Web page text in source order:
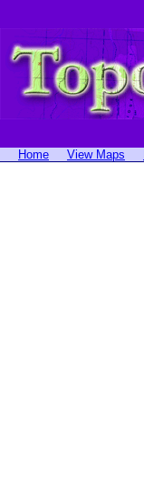
Home View Maps